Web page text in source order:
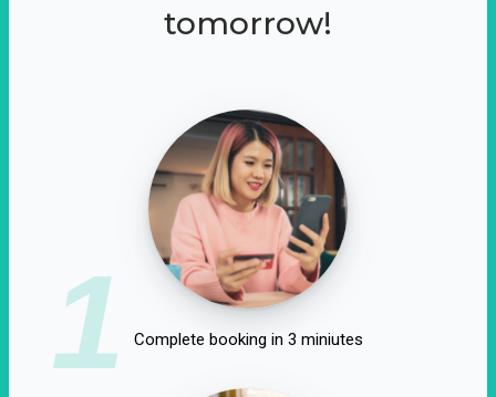
tomorrow!
1 Complete booking in 3 miniutes